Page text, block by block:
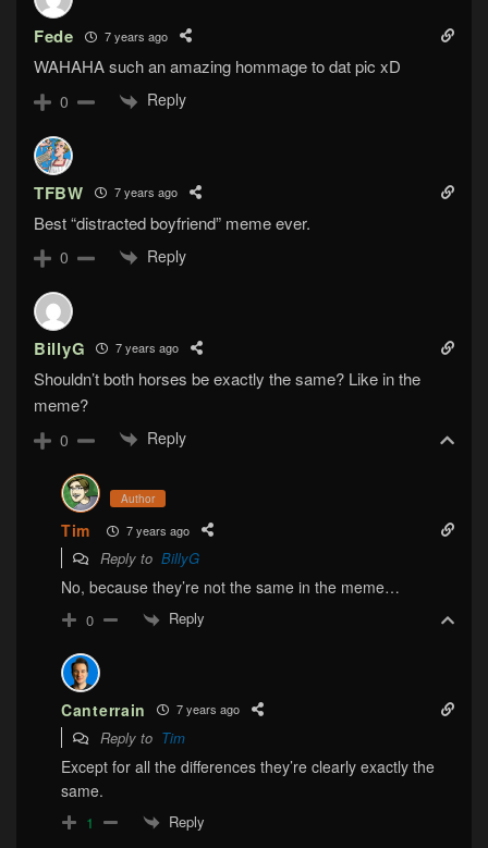
Fede 7 years ago
WAHAHA such an amazing hommage to dat pic xD
0 Reply
TFBW 7 years ago
Best “distracted boyfriend” meme ever.
0 Reply
BillyG 7 years ago
Shouldn’t both horses be exactly the same? Like in the
meme?
0 Reply
Author
Tim 7 years ago
Reply to BillyG
No, because they’re not the same in the meme…
0 Reply
Canterrain 7 years ago
Reply to Tim
Except for all the differences they’re clearly exactly the
same.
1 Reply